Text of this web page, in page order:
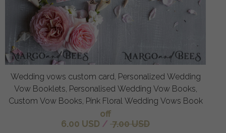
Wedding vows custom card, Personalized Wedding
Vow Booklets, Personalised Wedding Vow Books,
Custom Vow Books, Pink Floral Wedding Vows Book
off
6.00 USD / 7.00 USD